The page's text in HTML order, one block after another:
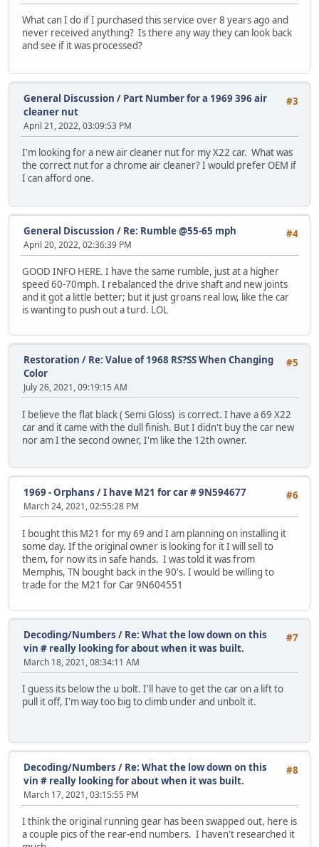
What can I do if I purchased this service over 8 years ago and
never received anything? Is there any way they can look back
and see if it was processed?
#3
General Discussion / Part Number for a 1969 396 air
cleaner nut
April 21, 2022, 03:09:53 PM
I'm looking for a new air cleaner nut for my X22 car. What was
the correct nut for a chrome air cleaner? I would prefer OEM if
I can afford one.
#4
General Discussion / Re: Rumble @55-65 mph
April 20, 2022, 02:36:39 PM
GOOD INFO HERE. I have the same rumble, just at a higher
speed 60-70mph. I rebalanced the drive shaft and new joints
and it got a little better; but it just groans real low, like the car
is wanting to push out a turd. LOL
#5
Restoration / Re: Value of 1968 RS?SS When Changing
Color
July 26, 2021, 09:19:15 AM
I believe the flat black ( Semi Gloss) is correct. I have a 69 X22
car and it came with the dull finish. But I didn't buy the car new
nor am I the second owner, I'm like the 12th owner.
#6
1969 - Orphans /I have M21 for car # 9N594677
March 24, 2021, 02:55:28 PM
I bought this M21 for my 69 and I am planning on installing it
some day. If the original owner is looking for it I will sell to
them, for now its in safe hands. I was told it was from
Memphis, TN bought back in the 90's. I would be willing to
trade for the M21 for Car 9N604551
#7
Decoding/Numbers / Re: What the low down on this
vin # really looking for about when it was built.
March 18, 2021, 08:34:11 AM
I guess its below the u bolt. I'll have to get the car on a lift to
pull it off, I'm way too big to climb under and unbolt it.
#8
Decoding/Numbers / Re: What the low down on this
vin # really looking for about when it was built.
March 17, 2021, 03:15:55 PM
I think the original running gear has been swapped out, here is
a couple pics of the rear-end numbers. I haven't researched it